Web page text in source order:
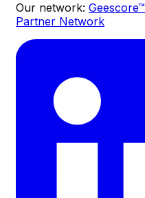
Our network: Geescore™
Partner Network